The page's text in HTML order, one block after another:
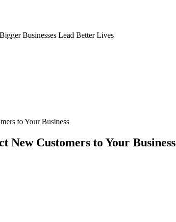
Businesses Lead Better Lives
New Customers to Your Business